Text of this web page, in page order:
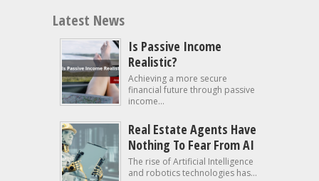
Latest News
Is Passive Income
Realistic?
Achieving a more secure
financial future through passive
income...
Real Estate Agents Have
Nothing To Fear From AI
The rise of Artificial Intelligence
and robotics technologies has...